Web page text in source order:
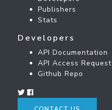
Publishers
Stats
Developers
API Documentation
API Access Request
Github Repo